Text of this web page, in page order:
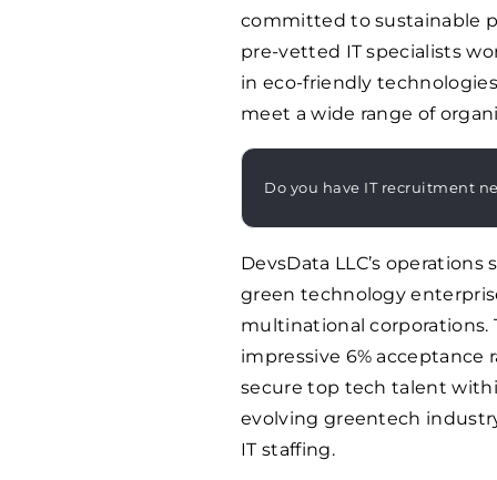
committed to sustainable
pre-vetted IT specialists
in eco-friendly
meet a wide range of
Do you have IT recruitment
DevsData LLC’s
green technology
multinational
impressive 6%
secure top tech talent
evolving greentech
IT staffing.